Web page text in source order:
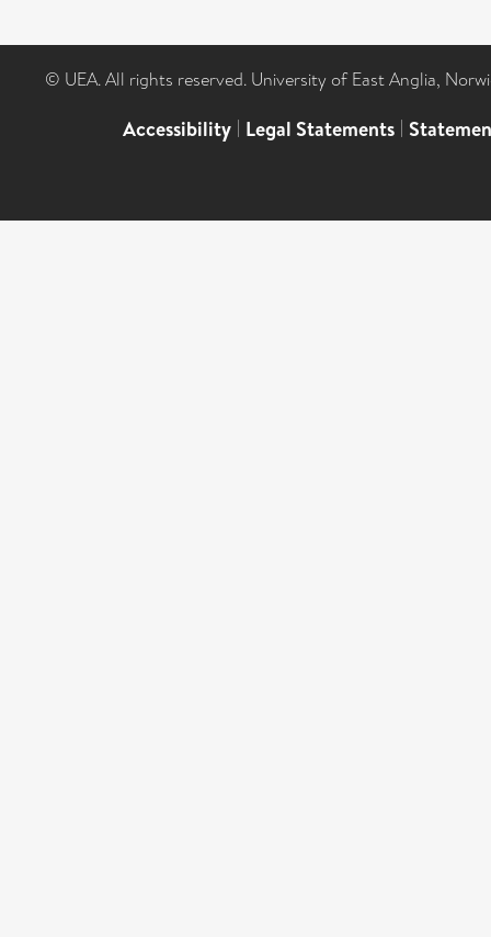
© UEA. All rights reserved. University of East Anglia,
Accessibility | Legal Statements |